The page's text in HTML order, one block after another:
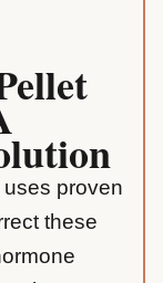
proven
these